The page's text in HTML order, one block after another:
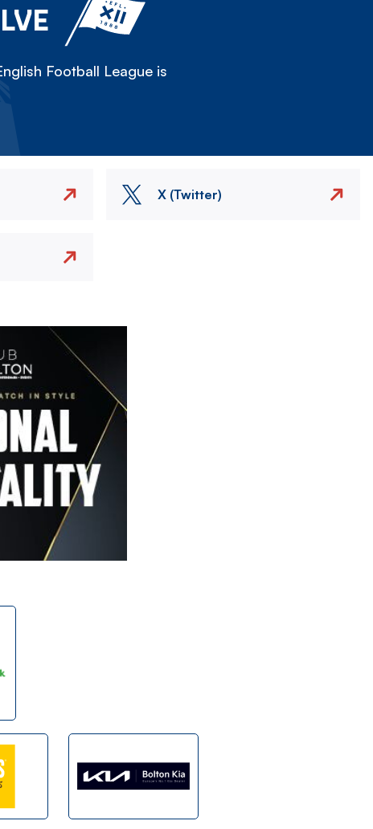
Football League is
X (Twitter)